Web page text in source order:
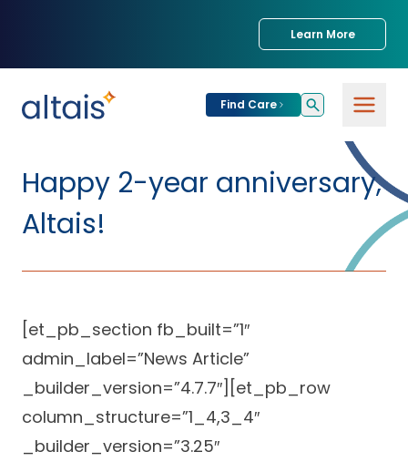
Learn More
Find Care
Find Care
Specialties
Conditions We
Treat
Insurance Accepted
For
Providers
Our Clinics
Join our Network
Resources
Services & Solutions
for Partners
Success Stories
Clinics
About
Happy 2-year anniversary,
Altais!
[et_pb_section fb_built=”1″
admin_label=”News Article”
_builder_version=”4.7.7″][et_pb_row
column_structure=”1_4,3_4″
_builder_version=”3.25″